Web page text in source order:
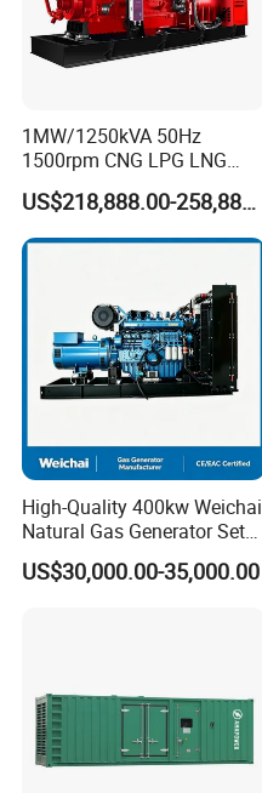
1MW/1250kVA 50Hz
1500rpm CNG LPG LNG
Methane Natural Gas
Generator Set Silent Power
Electric Water Cooled Free
Energy Methane Biogas
US$218,888.00-258,888.00
High-Quality 400kw Weichai
Natural Gas Generator Set
for Quiet Power Solution
US$30,000.00-35,000.00